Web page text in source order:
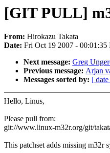
[GIT PULL]
From: Hirokazu Takata
Date: Fri Oct 19 2007 - 00:01:35
Next message: Greg
Previous message: Arjan
Messages sorted by: [
Hello, Linus,
Please pull from:
git://www.linux-m32r.org/git/
This patchset adds missing m32r